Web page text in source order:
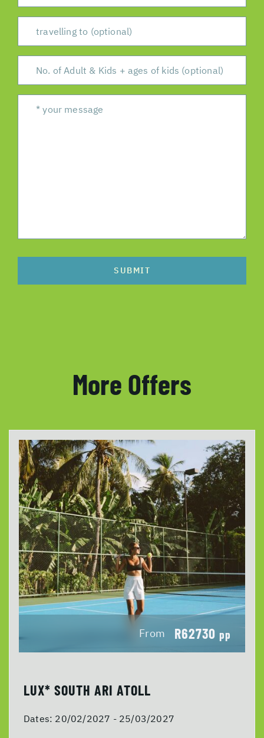
SUBMIT
More Offers
From R62730 pp
LUX* SOUTH ARI ATOLL
Dates: 20/02/2027 - 25/03/2027